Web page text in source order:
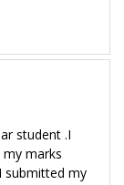
student .I
marks
submitted my